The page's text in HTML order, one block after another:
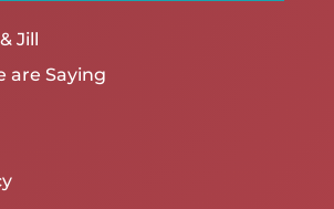
Jill
are Saying